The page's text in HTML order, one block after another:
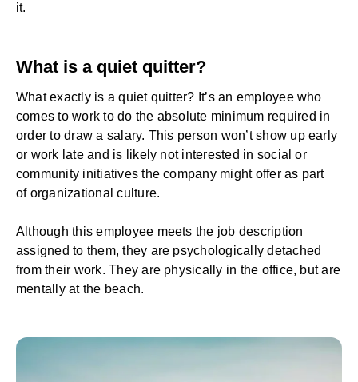
it.
What is a quiet quitter?
What exactly is a quiet quitter? It’s an employee who
comes to work to do the absolute minimum required in
order to draw a salary. This person won’t show up early
or work late and is likely not interested in social or
community initiatives the company might offer as part
of organizational culture.
Although this employee meets the job description
assigned to them, they are psychologically detached
from their work. They are physically in the office, but are
mentally at the beach.